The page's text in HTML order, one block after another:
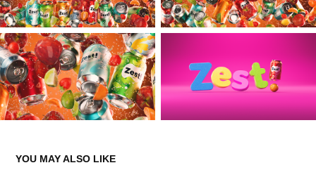
YOU MAY ALSO LIKE